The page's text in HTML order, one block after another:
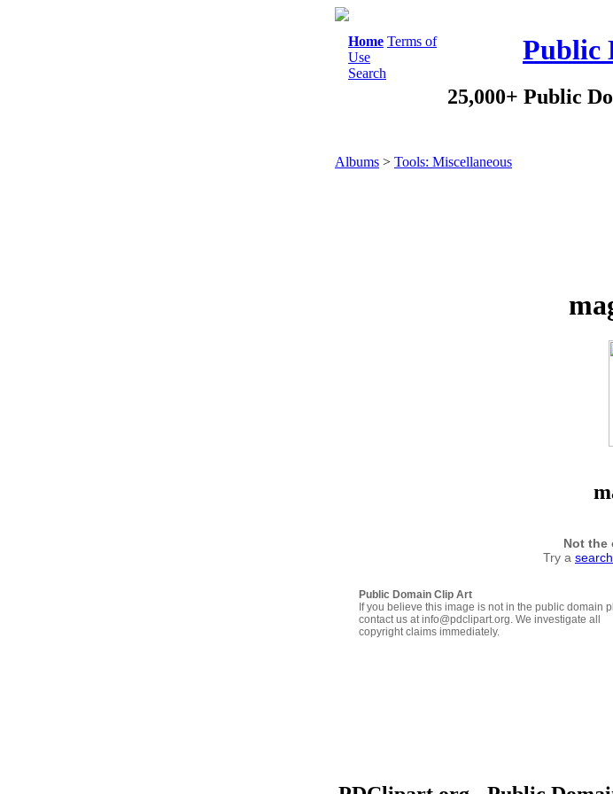
Home Terms of
Use
Search
Public
25,000+ Public
Albums > Tools: Miscellaneous
Not the
Try a search
Public Domain Clip Art
If you believe this image is not in the public domain
contact us at info@pdclipart.org. We investigate all
copyright claims immediately.